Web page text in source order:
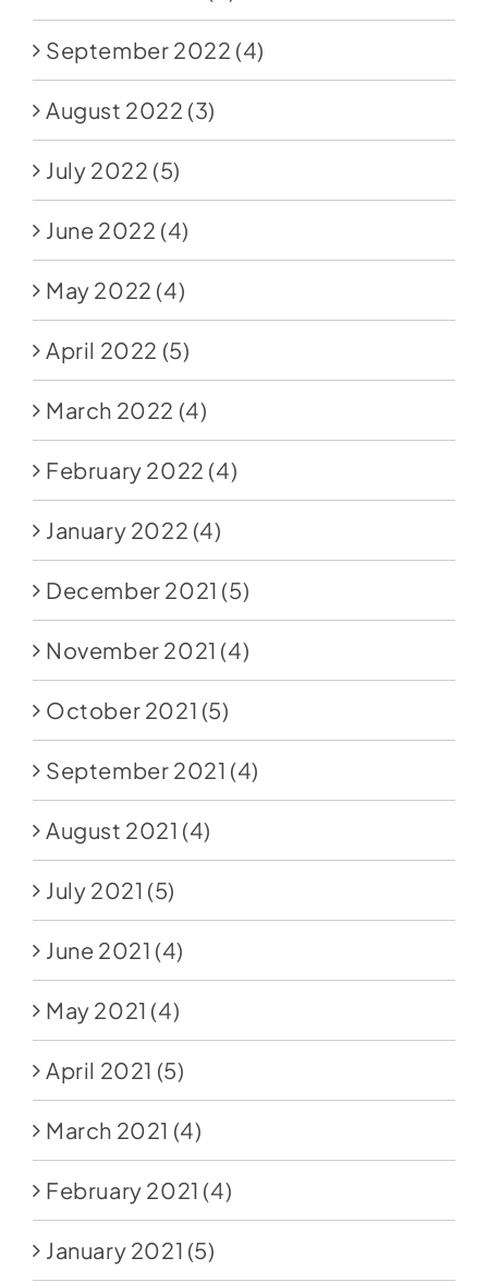
September 2022 (4)
August 2022 (3)
July 2022 (5)
June 2022 (4)
May 2022 (4)
April 2022 (5)
March 2022 (4)
February 2022 (4)
January 2022 (4)
December 2021 (5)
November 2021 (4)
October 2021 (5)
September 2021 (4)
August 2021 (4)
July 2021 (5)
June 2021 (4)
May 2021 (4)
April 2021 (5)
March 2021 (4)
February 2021 (4)
January 2021 (5)